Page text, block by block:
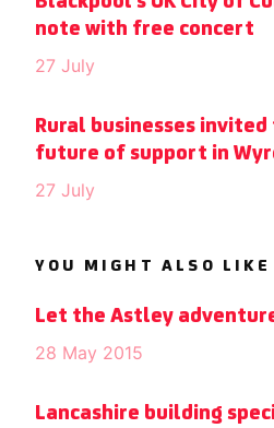
note with free concert
27 July
Rural businesses
future of support in
27 July
YOU MIGHT ALSO LIKE
Let the Astley
28 May 2015
Lancashire building